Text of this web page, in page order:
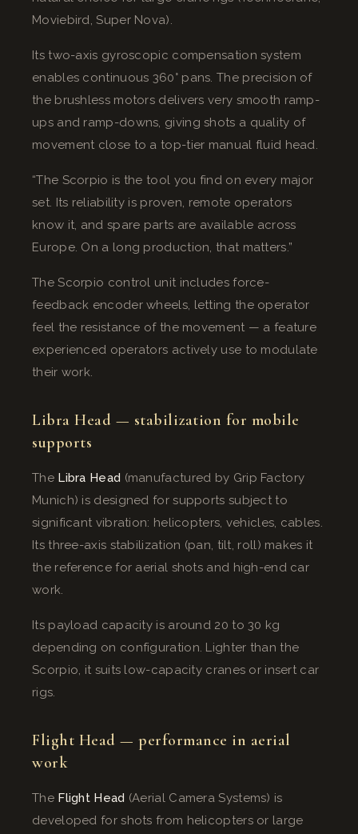
Moviebird, Super Nova).
Its two-axis gyroscopic compensation system
enables continuous 360° pans. The precision of
the brushless motors delivers very smooth ramp-
ups and ramp-downs, giving shots a quality of
movement close to a top-tier manual fluid head.
“The Scorpio is the tool you find on every major
set. Its reliability is proven, remote operators
know it, and spare parts are available across
Europe. On a long production, that matters.”
The Scorpio control unit includes force-
feedback encoder wheels, letting the operator
feel the resistance of the movement — a feature
experienced operators actively use to modulate
their work.
Libra Head — stabilization for mobile
supports
The Libra Head (manufactured by Grip Factory
Munich) is designed for supports subject to
significant vibration: helicopters, vehicles, cables.
Its three-axis stabilization (pan, tilt, roll) makes it
the reference for aerial shots and high-end car
work.
Its payload capacity is around 20 to 30 kg
depending on configuration. Lighter than the
Scorpio, it suits low-capacity cranes or insert car
rigs.
Flight Head — performance in aerial
work
The Flight Head (Aerial Camera Systems) is
developed for shots from helicopters or large